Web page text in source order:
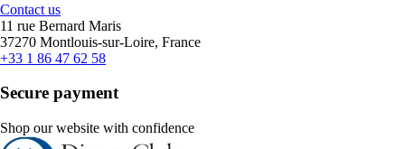
Contact us
11 rue Bernard Maris
37270 Montlouis-sur-Loire, France
+33 1 86 47 62 58
Secure payment
Shop our website with confidence